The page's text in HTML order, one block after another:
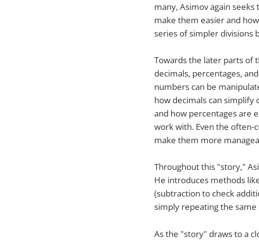
many, Asimov again
make them easier and
series of simpler divisions
Towards the later parts of
decimals, percentages,
numbers can be
how decimals can simplify
and how percentages are
work with. Even the
make them more
Throughout this "story,"
He introduces methods
(subtraction to check
simply repeating the
As the "story" draws to a